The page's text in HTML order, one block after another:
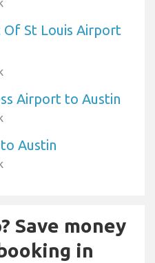
Of St Louis Airport
Airport to Austin
Austin
Save money
in